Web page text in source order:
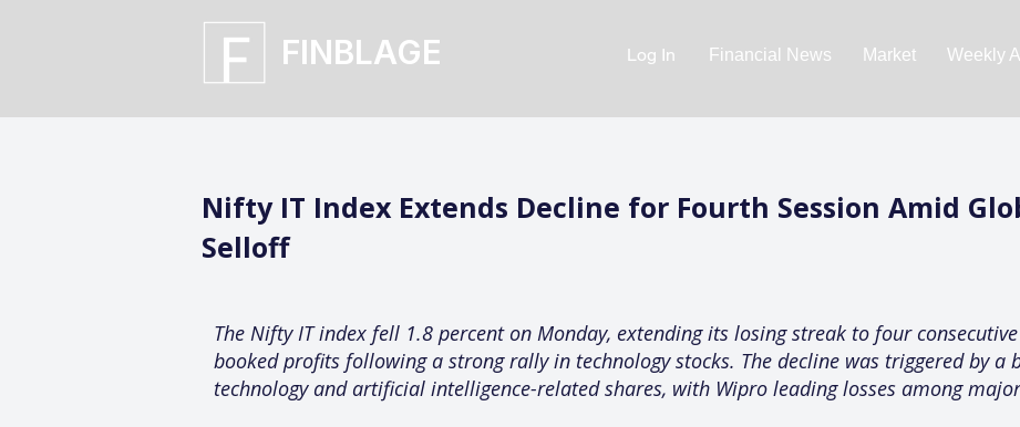
FINBLAGE Log In Financial News Market Weekly
Nifty IT Index Extends Decline for Fourth Session Amid
Selloff
The Nifty IT index fell 1.8 percent on Monday, extending its losing streak to four
booked profits following a strong rally in technology stocks. The decline was triggered by a
technology and artificial intelligence-related shares, with Wipro leading losses among